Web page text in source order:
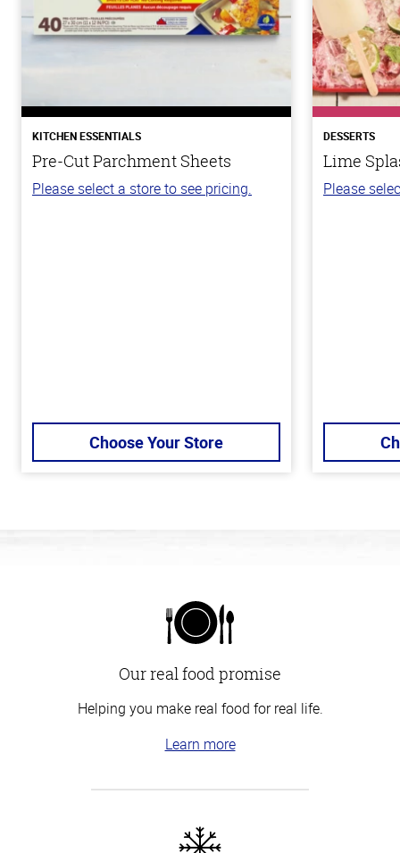
KITCHEN ESSENTIALS
Pre-Cut Parchment Sheets
Please select a store to see pricing.
Choose Your Store
DESSERTS
Lime
Please
Our real food promise
Helping you make real food for real life.
Learn more